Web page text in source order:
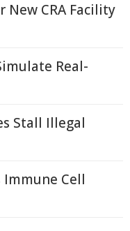
New CRA Facility
Real-
Stall Illegal
Cell